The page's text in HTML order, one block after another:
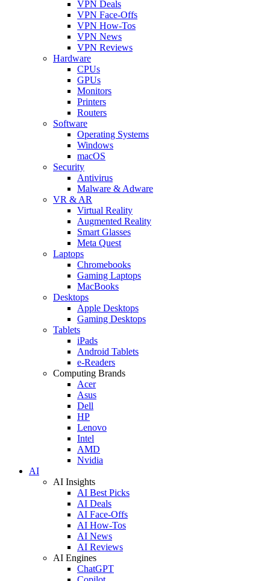
VPN Deals
VPN Face-Offs
VPN How-Tos
VPN News
VPN Reviews
Hardware
CPUs
GPUs
Monitors
Printers
Routers
Software
Operating Systems
Windows
macOS
Security
Antivirus
Malware & Adware
VR & AR
Virtual Reality
Augmented Reality
Smart Glasses
Meta Quest
Laptops
Chromebooks
Gaming Laptops
MacBooks
Desktops
Apple Desktops
Gaming Desktops
Tablets
iPads
Android Tablets
e-Readers
Computing Brands
Acer
Asus
Dell
HP
Lenovo
Intel
AMD
Nvidia
AI
AI Insights
AI Best Picks
AI Deals
AI Face-Offs
AI How-Tos
AI News
AI Reviews
AI Engines
ChatGPT